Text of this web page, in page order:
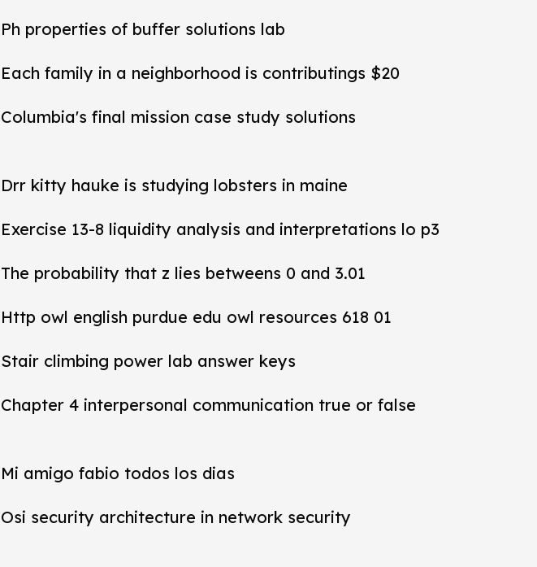
Ph properties of buffer solutions lab
Each family in a neighborhood is contributings $20
Columbia's final mission case study solutions
Drr kitty hauke is studying lobsters in maine
Exercise 13-8 liquidity analysis and interpretations lo p3
The probability that z lies betweens 0 and 3.01
Http owl english purdue edu owl resources 618 01
Stair climbing power lab answer keys
Chapter 4 interpersonal communication true or false
Mi amigo fabio todos los dias
Osi security architecture in network security